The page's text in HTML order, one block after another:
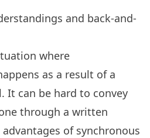
and back-and-
where
as a result of a
It can be hard to convey
through a written
of synchronous